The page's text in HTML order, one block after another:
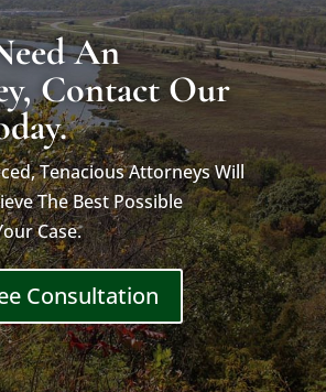
An
Contact Our
Tenacious Attorneys Will
The Best Possible
Case.
Consultation